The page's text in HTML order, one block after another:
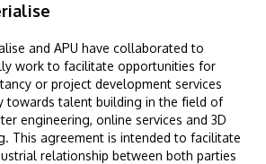
and APU have collaborated to
work to facilitate opportunities for
or project development services
towards talent building in the field of
engineering, online services and 3D
This agreement is intended to facilitate
relationship between both parties